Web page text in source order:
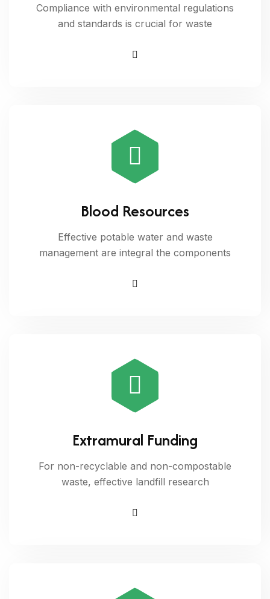
Compliance with environmental regulations
and standards is crucial for waste
Blood Resources
Effective potable water and waste
management are integral the components
Extramural Funding
For non-recyclable and non-compostable
waste, effective landfill research